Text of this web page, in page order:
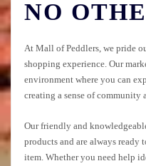
NO
At Mall of Peddlers, we pride
shopping experience. Our
environment where you can
creating a sense of community
Our friendly and
products and are always
item. Whether you need help